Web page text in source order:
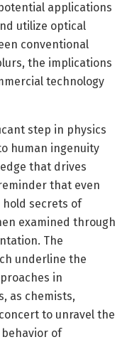
applications
utilize optical
conventional
the implications
technology
step in physics
human ingenuity
that drives
that even
hold secrets of
examined through
The
underline the
in
as chemists,
to unravel the
of